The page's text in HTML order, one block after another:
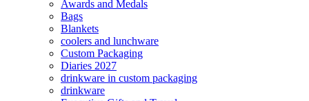
Awards and Medals
Bags
Blankets
coolers and lunchware
Custom Packaging
Diaries 2027
drinkware in custom packaging
drinkware